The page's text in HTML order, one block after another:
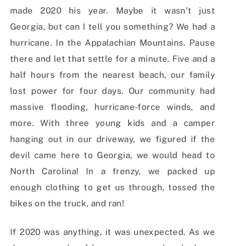
made 2020 his year. Maybe it wasn’t just
Georgia, but can I tell you something? We had a
hurricane. In the Appalachian Mountains. Pause
there and let that settle for a minute. Five and a
half hours from the nearest beach, our family
lost power for four days. Our community had
massive flooding, hurricane-force winds, and
more. With three young kids and a camper
hanging out in our driveway, we figured if the
devil came here to Georgia, we would head to
North Carolina! In a frenzy, we packed up
enough clothing to get us through, tossed the
bikes on the truck, and ran!
If 2020 was anything, it was unexpected. As we